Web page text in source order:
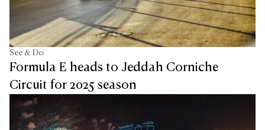
See & Do
Formula E heads to Jeddah Corniche
Circuit for 2025 season